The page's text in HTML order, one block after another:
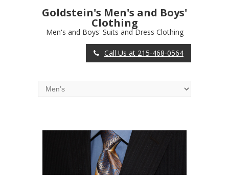
Goldstein's Men's and Boys'
Clothing
Men's and Boys' Suits and Dress Clothing
Call Us at 215-468-0564